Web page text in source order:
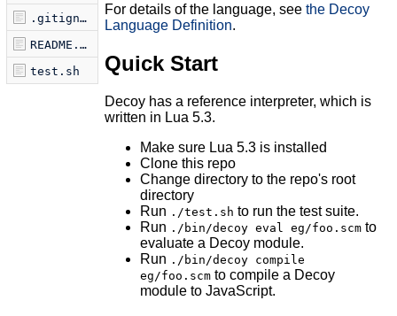
.gitignore
README.md
test.sh
For details of the language, see the Decoy
Language Definition.
Quick Start
Decoy has a reference interpreter, which is
written in Lua 5.3.
Make sure Lua 5.3 is installed
Clone this repo
Change directory to the repo's root
directory
Run ./test.sh to run the test suite.
Run ./bin/decoy eval eg/foo.scmto
evaluate a Decoy module.
Run ./bin/decoy compile
eg/foo.scmto compile a Decoy
module to JavaScript.